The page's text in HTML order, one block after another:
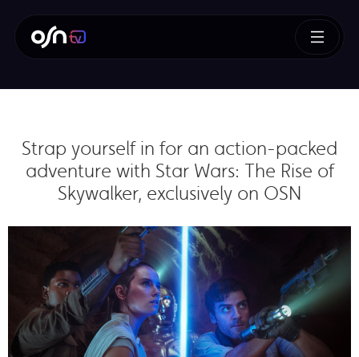
Strap yourself in for an action-packed
adventure with Star Wars: The Rise of
Skywalker, exclusively on OSN